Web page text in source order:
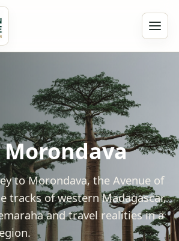
Morondava
to Morondava, the Avenue of
tracks of western Madagascar,
and travel realities in a